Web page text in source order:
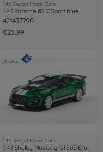
1:43 Diecast Model Cars
1:43 Porsche RS C.Sport blue
421437790
€25.99
1:43 Diecast Model Cars
1:43 Shelby Mustang GT500 Eruption